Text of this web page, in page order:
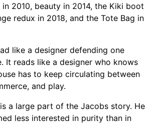
in 2010, beauty in 2014, the Kiki boot
redux in 2018, and the Tote Bag in
like a designer defending one
It reads like a designer who knows
has to keep circulating between
and play.
a large part of the Jacobs story. He
less interested in purity than in